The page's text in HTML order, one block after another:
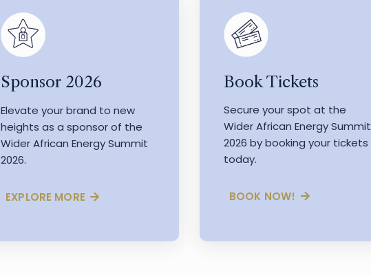
Sponsor 2026
Elevate your brand to new
heights as a sponsor of the
Wider African Energy Summit
2026.
EXPLORE MORE
Book Tickets
Secure your spot at the
Wider African Energy Summit
2026 by booking your tickets
today.
BOOK NOW!